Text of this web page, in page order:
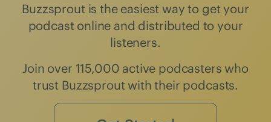
Buzzsprout is the easiest way to get your
podcast online and distributed to your
listeners.
Join over 115,000 active podcasters who
trust Buzzsprout with their podcasts.